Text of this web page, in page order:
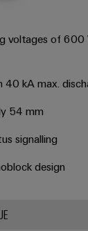
voltages of 600
kA max.
54 mm
signalling
design